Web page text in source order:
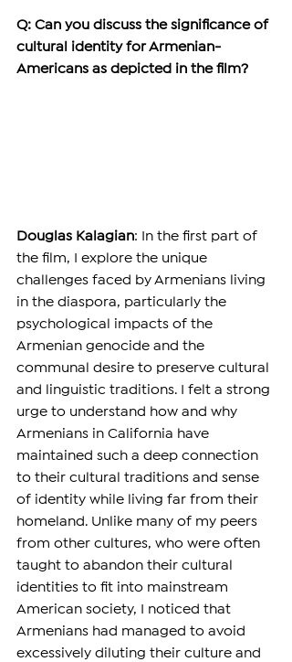
Q: Can you discuss the significance of
cultural identity for Armenian-
Americans as depicted in the film?
Douglas Kalagian: In the first part of
the film, I explore the unique
challenges faced by Armenians living
in the diaspora, particularly the
psychological impacts of the
Armenian genocide and the
communal desire to preserve cultural
and linguistic traditions. I felt a strong
urge to understand how and why
Armenians in California have
maintained such a deep connection
to their cultural traditions and sense
of identity while living far from their
homeland. Unlike many of my peers
from other cultures, who were often
taught to abandon their cultural
identities to fit into mainstream
American society, I noticed that
Armenians had managed to avoid
excessively diluting their culture and